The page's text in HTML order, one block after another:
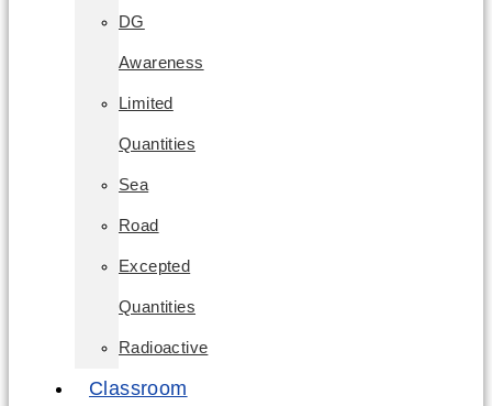
DG
Awareness
Limited
Quantities
Sea
Road
Excepted
Quantities
Radioactive
Classroom